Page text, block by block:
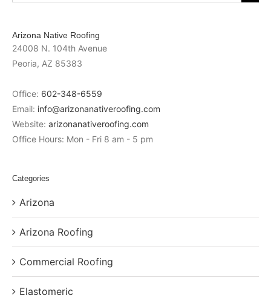
Arizona Native Roofing
24008 N. 104th Avenue
Peoria, AZ 85383
Office: 602-348-6559
Email: info@arizonanativeroofing.com
Website: arizonanativeroofing.com
Office Hours: Mon - Fri 8 am - 5 pm
Categories
Arizona
Arizona Roofing
Commercial Roofing
Elastomeric